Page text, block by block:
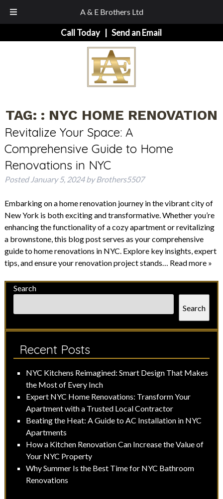
A & E Brothers Ltd
to
to
Call Today|Send an Email
TAG: : NYC HOME RENOVATION
Revitalize Your Space: A
Comprehensive Guide to Home
Renovations in NYC
PostedJanuary 5, 2024 by Brothers5507
Embarking on a home renovation journey in the vibrant city of
New York is both exciting and transformative. Whether you’re
enhancing the functionality of a cozy apartment or revitalizing
a brownstone, this blog post serves as your comprehensive
guide to home renovations in NYC. Explore key insights, expert
tips, and ensure your renovation project stands… Read more »
Search
Search
Recent Posts
NYC Kitchens Reimagined: Smart Design That Makes
the Most of Every Inch
Expert NYC Home Renovations: Transform Your
Apartment with a Trusted Local Contractor
Beating the Heat: A Guide to AC Installation in NYC
Apartments
How a Kitchen Renovation Can Increase the Value of
Your NYC Property
Why Summer Is the Best Time for NYC Bathroom
Renovations